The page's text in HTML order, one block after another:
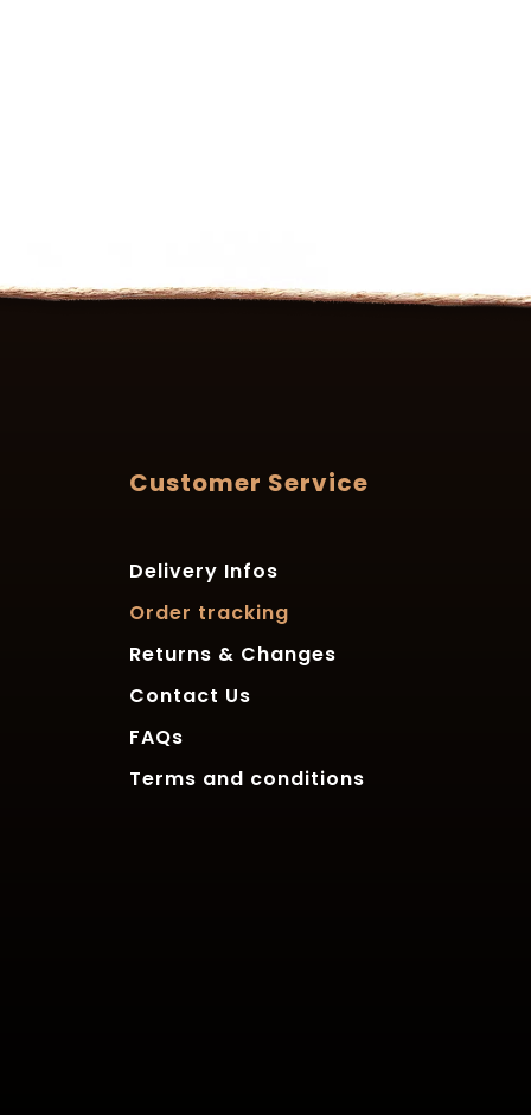
Customer Service
Delivery Infos
Order tracking
Returns & Changes
Contact Us
FAQs
Terms and conditions